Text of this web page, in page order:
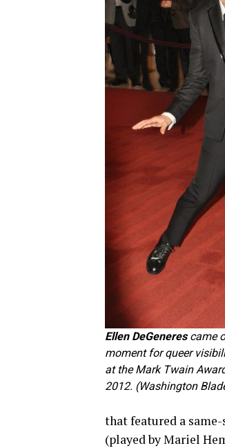
Ellen DeGenerescame
moment for queer
at the Mark Twain
2012. (Washington
that featured a same-
(played by Mariel